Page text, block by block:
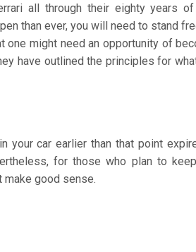
all through their eighty years
than ever, you will need to stand
one might need an opportunity of
have outlined the principles for
your car earlier than that point
for those who plan to
make good sense.